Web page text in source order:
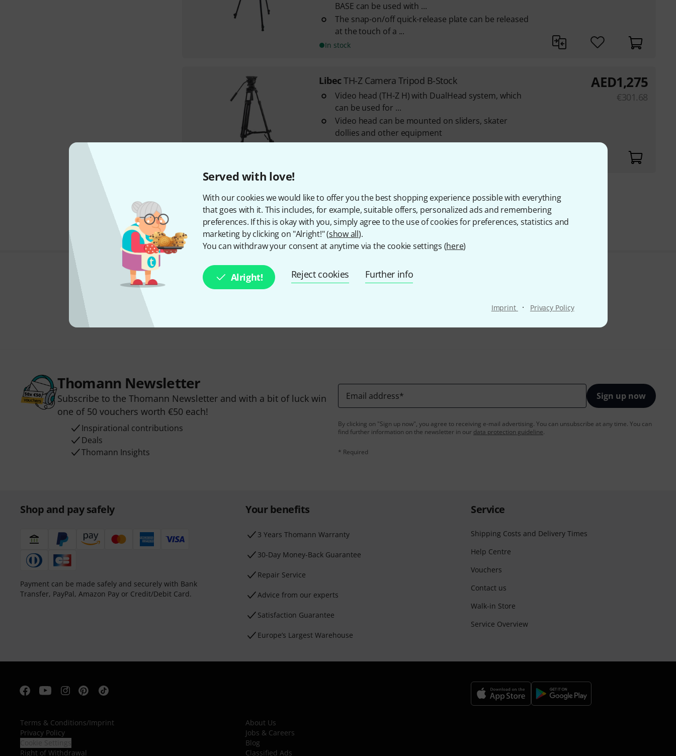
Served with love!
With our cookies we would like to offer you the best shopping experience possible with everything
that goes with it. This includes, for example, suitable offers, personalized ads and remembering
preferences. If this is okay with you, simply agree to the use of cookies for preferences, statistics and
marketing by clicking on "Alright!" (show all).
You can withdraw your consent at anytime via the cookie settings (here)
Alright! Reject cookies Further info
Imprint · Privacy Policy
BASE can be used with ...
The snap-on/off quick-release plate can be released
at the touch of a ...
In stock
LibecTH-Z Camera Tripod B-Stock
Video head (TH-Z H) with DualHead system, which
can be used for ...
Video head can be mounted on sliders, skater
dollies and other equipment
With one-touch attachment and release mechanism
AED1,275
€301.68
295 AED shipping costs
The prices shown exclude VAT
Do you like what you're seeing?
Thomann Newsletter
Subscribe to the Thomann Newsletter and with a bit of luck win
one of 50 vouchers worth €50 each!
Inspirational contributions
Deals
Thomann Insights
Email address* Sign up now
By clicking on "Sign up now", you agree to receiving e-mail advertising. You can unsubscribe at any time. You can
find further information on the newsletter in our data protection guideline.
* Required
Shop and pay safely
Payment can be made safely and securely with Bank
Transfer, PayPal, Amazon Pay or Credit/Debit Card.
Your benefits
3 Years Thomann Warranty
30-Day Money-Back Guarantee
Repair Service
Advice from our experts
Satisfaction Guarantee
Europe’s Largest Warehouse
Service
Shipping Costs and Delivery Times
Help Centre
Vouchers
Contact us
Walk-in Store
Service Overview
Terms & Conditions/Imprint
Privacy Policy
Right of Withdrawal
About Us
Jobs & Careers
Blog
Classified Ads